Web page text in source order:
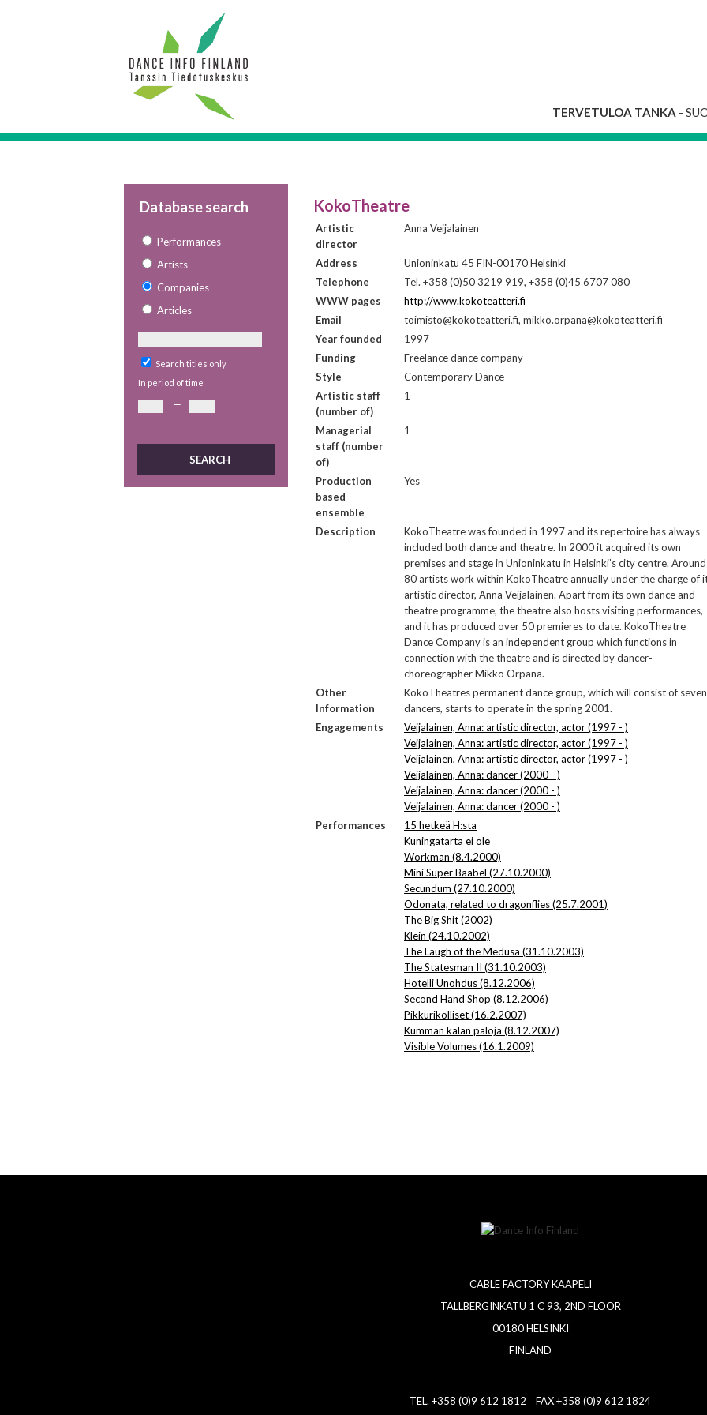
TERVETULOA TANKA -
Database search
Performances
Artists
Companies
Articles
Search titles only
In period of time
—
KokoTheatre
Artistic
director
Anna Veijalainen
Address
Unioninkatu 45 FIN-00170 Helsinki
Telephone
Tel. +358 (0)50 3219 919, +358 (0)45 6707 080
WWW pages
http://www.kokoteatteri.fi
Email
toimisto@kokoteatteri.fi, mikko.orpana@kokoteatteri.fi
Year founded
1997
Funding
Freelance dance company
Style
Contemporary Dance
Artistic staff
(number of)
1
Managerial
staff (number
of)
1
Production
based
ensemble
Yes
Description
KokoTheatre was founded in 1997 and its repertoire has always
included both dance and theatre. In 2000 it acquired its own
premises and stage in Unioninkatu in Helsinki’s city centre. Around
80 artists work within KokoTheatre annually under the charge of
artistic director, Anna Veijalainen. Apart from its own dance and
theatre programme, the theatre also hosts visiting performances,
and it has produced over 50 premieres to date. KokoTheatre
Dance Company is an independent group which functions in
connection with the theatre and is directed by dancer-
choreographer Mikko Orpana.
Other
Information
KokoTheatres permanent dance group, which will consist of seven
dancers, starts to operate in the spring 2001.
Engagements
Veijalainen, Anna: artistic director, actor (1997 - )
Veijalainen, Anna: artistic director, actor (1997 - )
Veijalainen, Anna: artistic director, actor (1997 - )
Veijalainen, Anna: dancer (2000 - )
Veijalainen, Anna: dancer (2000 - )
Veijalainen, Anna: dancer (2000 - )
Performances
15 hetkeä H:sta
Kuningatarta ei ole
Workman (8.4.2000)
Mini Super Baabel (27.10.2000)
Secundum (27.10.2000)
Odonata, related to dragonflies (25.7.2001)
The Big Shit (2002)
Klein (24.10.2002)
The Laugh of the Medusa (31.10.2003)
The Statesman II (31.10.2003)
Hotelli Unohdus (8.12.2006)
Second Hand Shop (8.12.2006)
Pikkurikolliset (16.2.2007)
Kumman kalan paloja (8.12.2007)
Visible Volumes (16.1.2009)
CABLE FACTORY KAAPELI
TALLBERGINKATU 1 C 93, 2ND FLOOR
00180 HELSINKI
FINLAND
TEL. +358 (0)9 612 1812 FAX +358 (0)9 612 1824